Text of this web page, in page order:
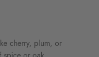
cherry, plum, or